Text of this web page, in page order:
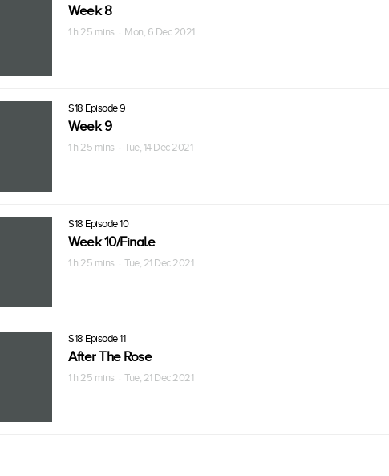
Week 8
1 h 25 mins · Mon, 6 Dec 2021
S18 Episode 9
Week 9
1 h 25 mins · Tue, 14 Dec 2021
S18 Episode 10
Week 10/Finale
1 h 25 mins · Tue, 21 Dec 2021
S18 Episode 11
After The Rose
1 h 25 mins · Tue, 21 Dec 2021